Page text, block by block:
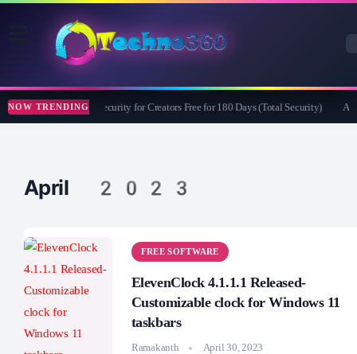
NOW TRENDING
Bitdefender Security for Creators Free for 180 Days (Total Security)
April 2023
FREE SOFTWARE
ElevenClock 4.1.1.1 Released-
Customizable clock for Windows 11
taskbars
Ramakanth April 30, 2023